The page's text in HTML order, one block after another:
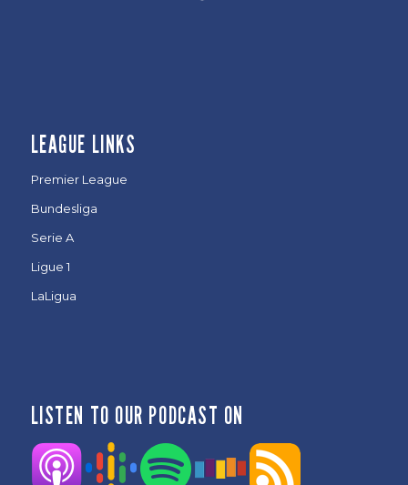
LEAGUE LINKS
Premier League
Bundesliga
Serie A
Ligue 1
LaLigua
LISTEN TO OUR PODCAST ON